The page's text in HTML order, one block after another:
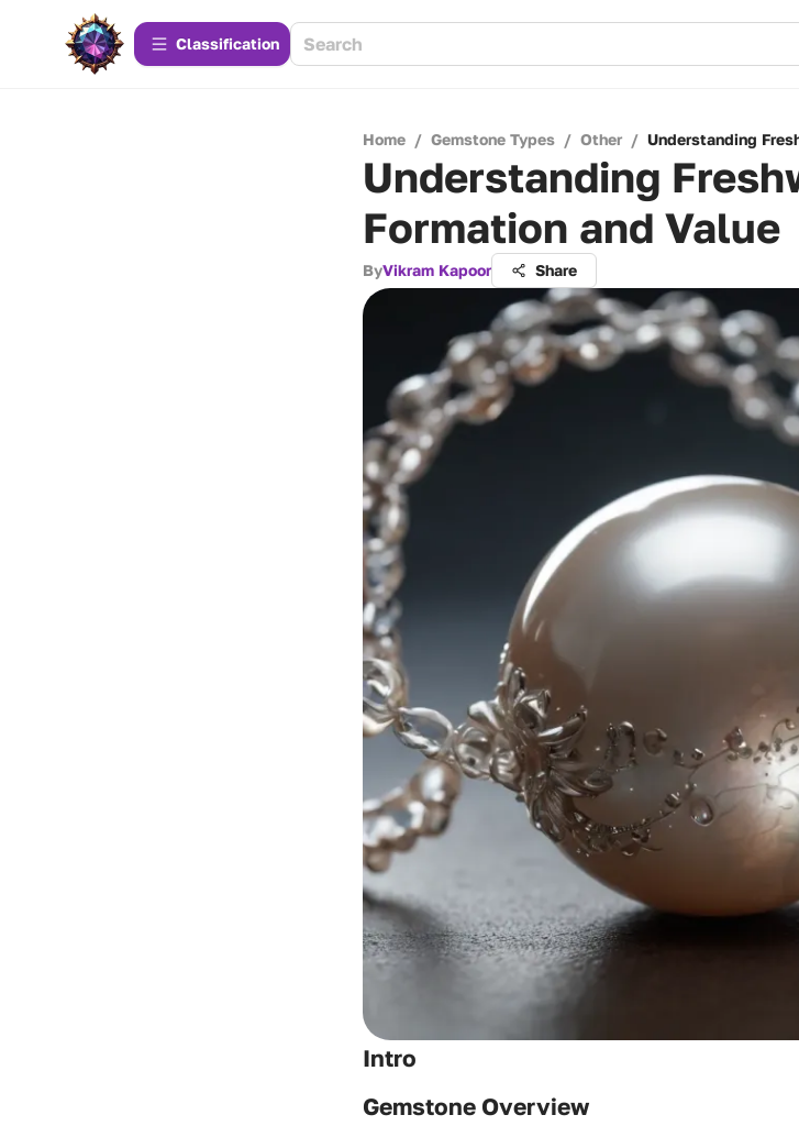
Сlassification
Home / Gemstone Types / Other / Understanding
Understanding
Formation and Value
ByVikram Kapoor Share
Intro
Gemstone Overview